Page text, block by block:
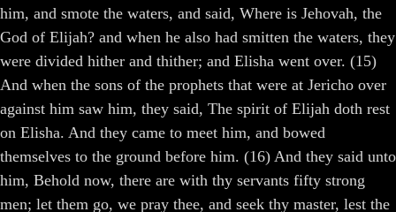
him, and smote the waters, and said, Where is Jehovah, the
God of Elijah? and when he also had smitten the waters, they
were divided hither and thither; and Elisha went over. (15)
And when the sons of the prophets that were at Jericho over
against him saw him, they said, The spirit of Elijah doth rest
on Elisha. And they came to meet him, and bowed
themselves to the ground before him. (16) And they said unto
him, Behold now, there are with thy servants fifty strong
men; let them go, we pray thee, and seek thy master, lest the